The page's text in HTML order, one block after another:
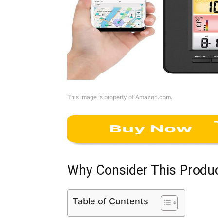
This image is property of Amazon.com.
Why Consider This
Table of Contents